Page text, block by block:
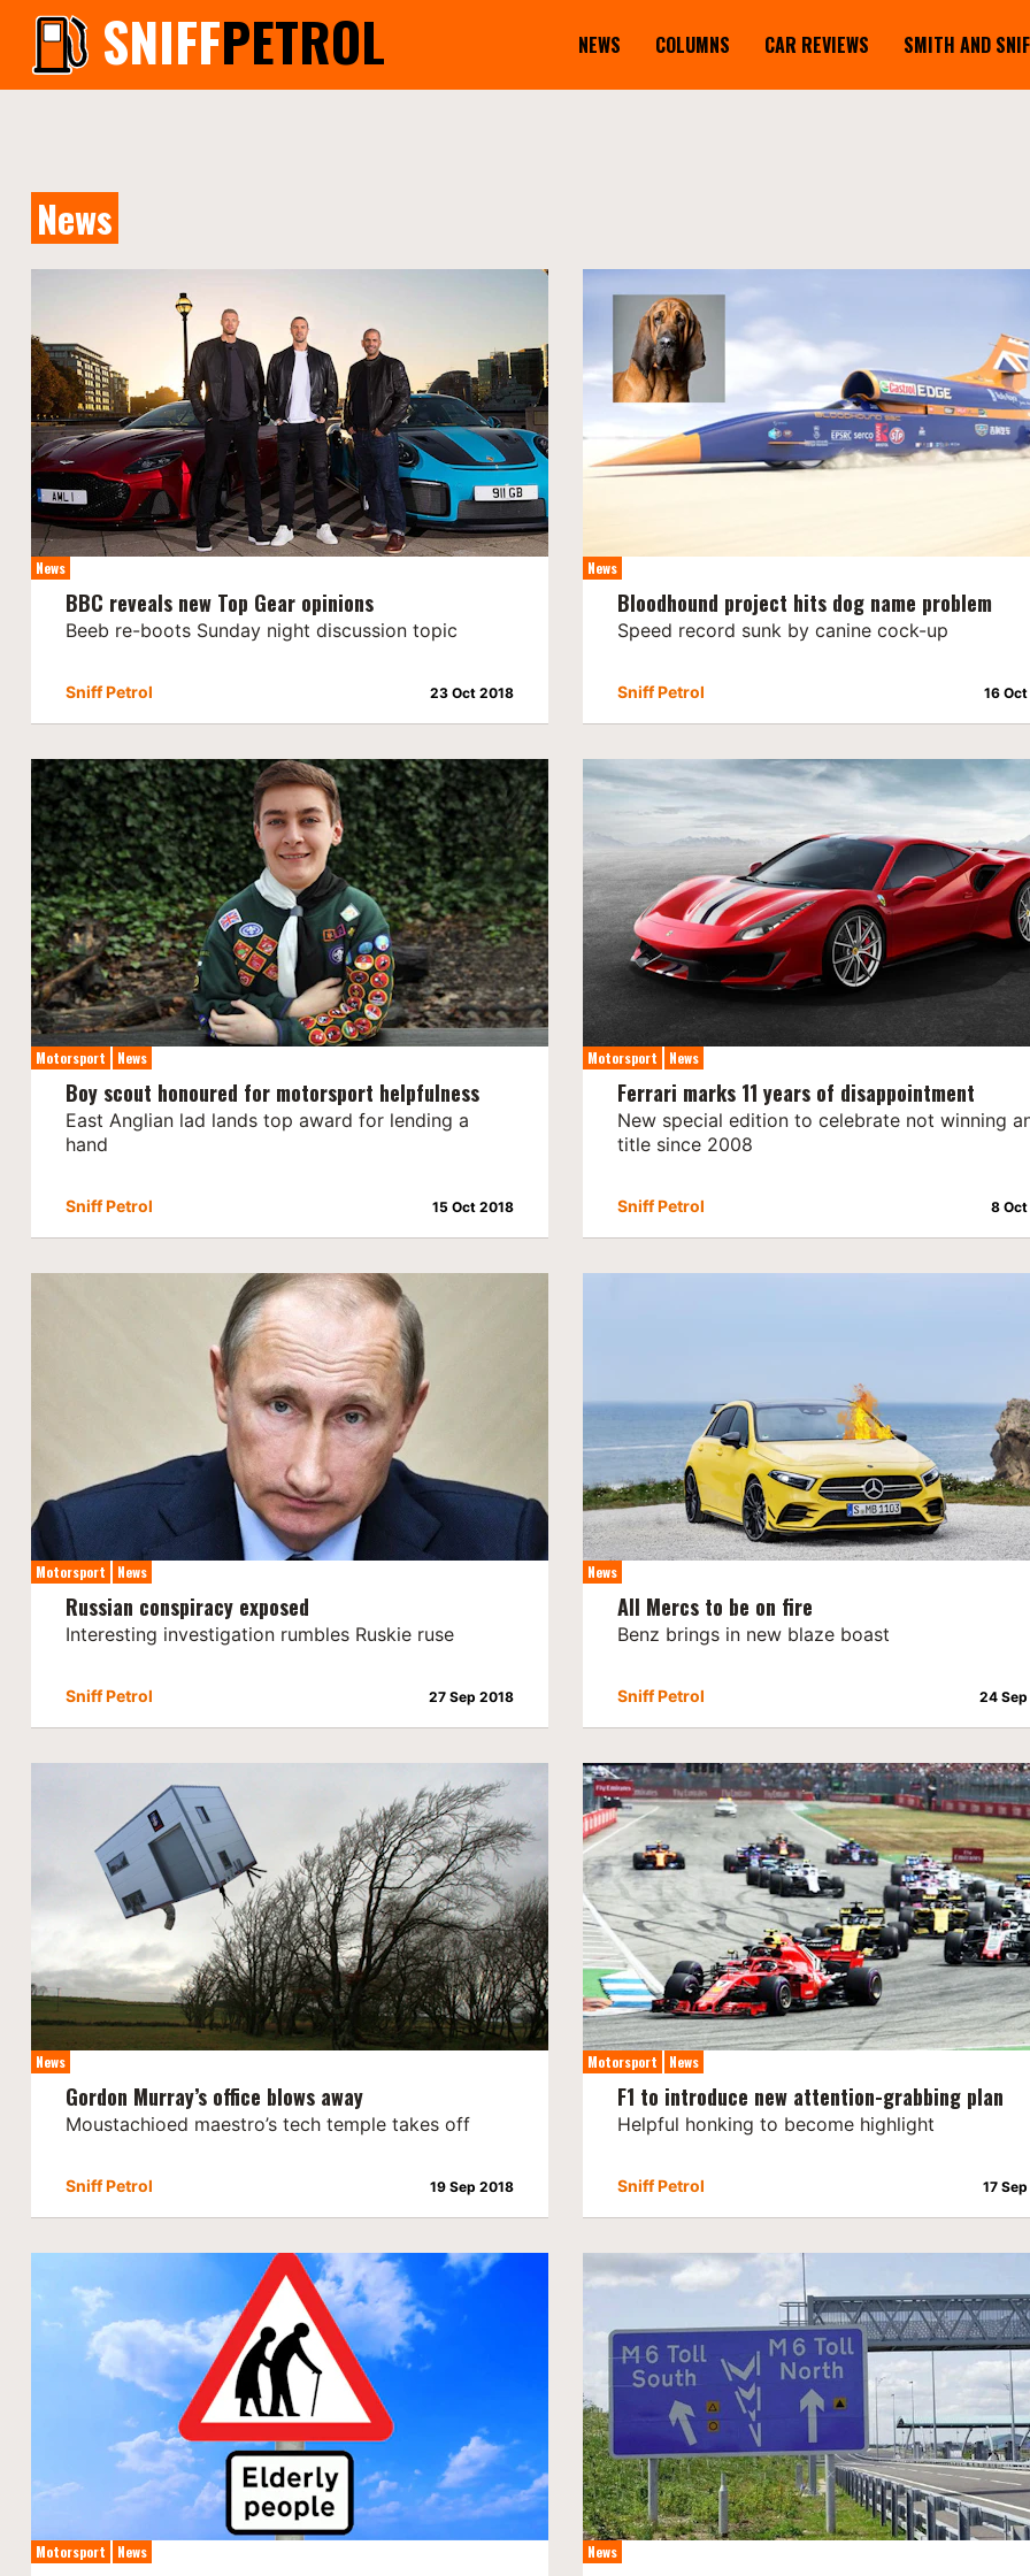
SNIFFPETROL NEWS COLUMNS CAR REVIEWS SMITH AND
News
News
BBC reveals new Top Gear opinions
Beeb re-boots Sunday night discussion topic
Sniff Petrol 23 Oct 2018
News
Bloodhound project hits dog name problem
Speed record sunk by canine cock-up
Sniff Petrol 16
Motorsport News
Boy scout honoured for motorsport helpfulness
East Anglian lad lands top award for lending a
hand
Sniff Petrol 15 Oct 2018
Motorsport News
Ferrari marks 11 years of disappointment
New special edition to celebrate not winning
title since 2008
Sniff Petrol 8
Motorsport News
Russian conspiracy exposed
Interesting investigation rumbles Ruskie ruse
Sniff Petrol 27 Sep 2018
News
All Mercs to be on fire
Benz brings in new blaze boast
Sniff Petrol 24
News
Gordon Murray’s office blows away
Moustachioed maestro’s tech temple takes off
Sniff Petrol 19 Sep 2018
Motorsport News
F1 to introduce new attention-grabbing plan
Helpful honking to become highlight
Sniff Petrol 17
Motorsport News News